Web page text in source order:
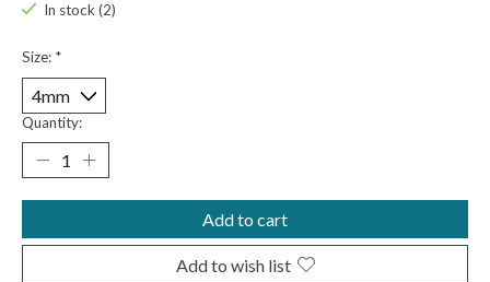
In stock (2)
Size: *
Quantity:
Add to cart
Add to wish list